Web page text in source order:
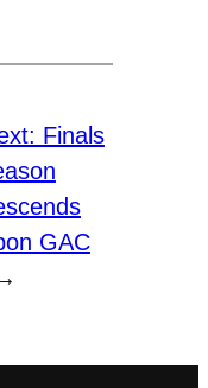
Finals
GAC